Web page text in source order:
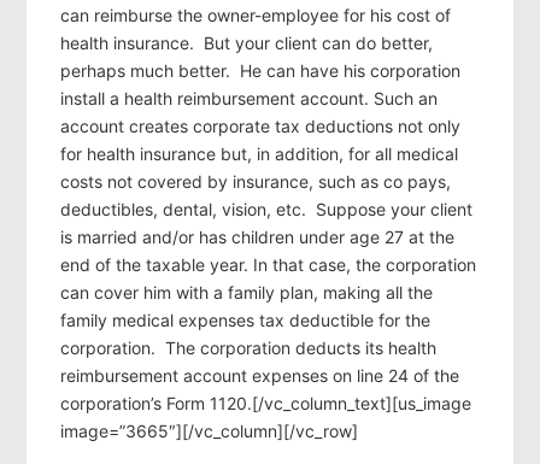
can reimburse the owner-employee for his cost of
health insurance. But your client can do better,
perhaps much better. He can have his corporation
install a health reimbursement account. Such an
account creates corporate tax deductions not only
for health insurance but, in addition, for all medical
costs not covered by insurance, such as co pays,
deductibles, dental, vision, etc. Suppose your client
is married and/or has children under age 27 at the
end of the taxable year. In that case, the corporation
can cover him with a family plan, making all the
family medical expenses tax deductible for the
corporation. The corporation deducts its health
reimbursement account expenses on line 24 of the
corporation’s Form 1120.[/vc_column_text][us_image
image=”3665″][/vc_column][/vc_row]